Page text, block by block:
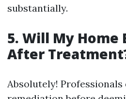
substantially.
5. Will My Home
After
Absolutely!